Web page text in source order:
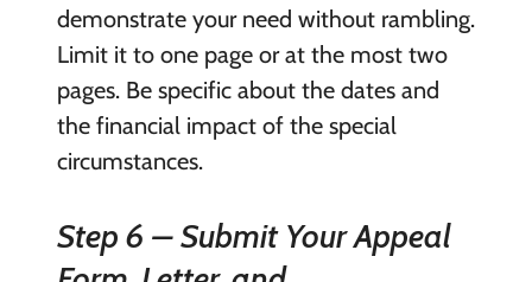
demonstrate your need without rambling.
Limit it to one page or at the most two
pages. Be specific about the dates and
the financial impact of the special
circumstances.
Step 6 – Submit Your Appeal